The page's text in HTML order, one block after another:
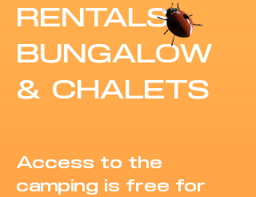
RENTALS
BUNGALOW
& CHALETS
Access to the
camping is free for